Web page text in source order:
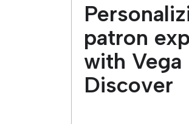
patron
with Vega
Discover